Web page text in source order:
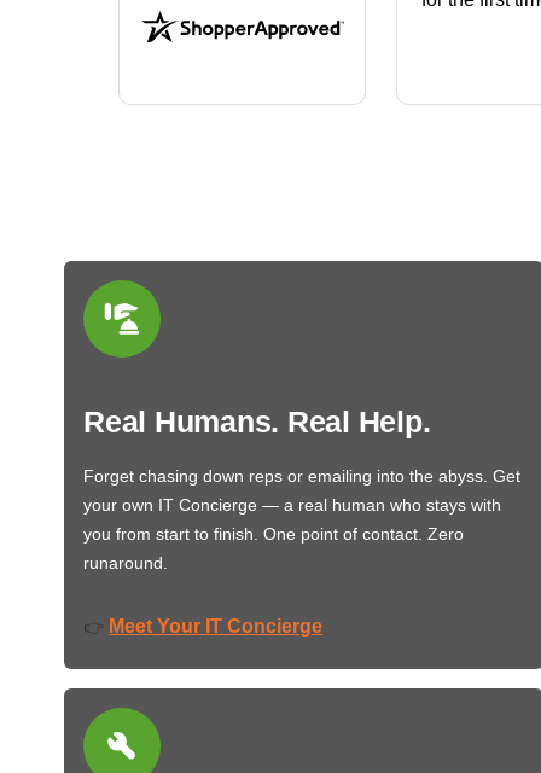
that will fit the housing for a
Real Humans. Real Help.
Forget chasing down reps or emailing into the abyss. Get
your own IT Concierge — a real human who stays with
you from start to finish. One point of contact. Zero
runaround.
👉 Meet Your IT Concierge